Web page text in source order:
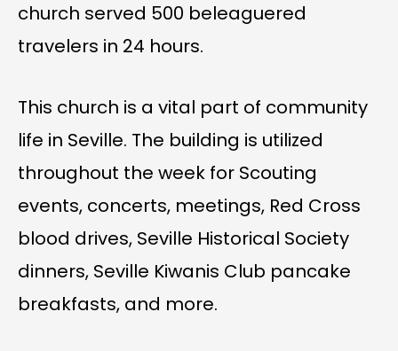
church served 500 beleaguered
travelers in 24 hours.
This church is a vital part of community
life in Seville. The building is utilized
throughout the week for Scouting
events, concerts, meetings, Red Cross
blood drives, Seville Historical Society
dinners, Seville Kiwanis Club pancake
breakfasts, and more.